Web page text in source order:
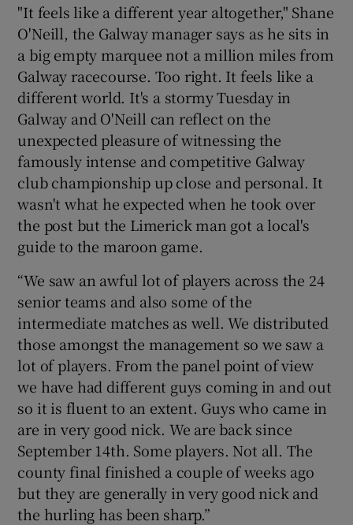
Show Gaeilge sub sections
Show History sub sections
Show Sponsored sub sections
"It feels like a different year altogether," Shane
O'Neill, the Galway manager says as he sits in
a big empty marquee not a million miles from
Galway racecourse. Too right. It feels like a
different world. It's a stormy Tuesday in
Galway and O'Neill can reflect on the
unexpected pleasure of witnessing the
famously intense and competitive Galway
club championship up close and personal. It
wasn't what he expected when he took over
the post but the Limerick man got a local's
guide to the maroon game.
“We saw an awful lot of players across the 24
senior teams and also some of the
intermediate matches as well. We distributed
those amongst the management so we saw a
lot of players. From the panel point of view
we have had different guys coming in and out
so it is fluent to an extent. Guys who came in
are in very good nick. We are back since
September 14th. Some players. Not all. The
county final finished a couple of weeks ago
but they are generally in very good nick and
the hurling has been sharp.”